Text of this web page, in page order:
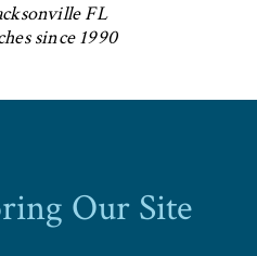
FL
since 1990
Our Site